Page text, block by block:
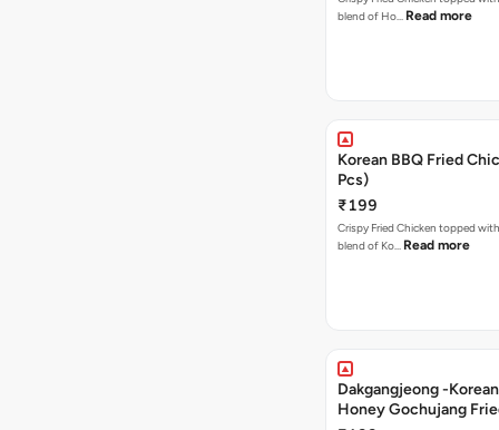
blend of Ho… Read more
Korean BBQ Fried
Pcs)
₹199
Crispy Fried Chicken topped
blend of Ko… Read more
Dakgangjeong -
Honey Gochujang